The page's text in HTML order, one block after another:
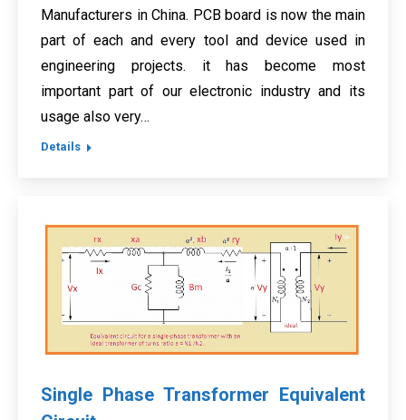
Manufacturers in China. PCB board is now the main
part of each and every tool and device used in
engineering projects. it has become most
important part of our electronic industry and its
usage also very…
Details
Single Phase Transformer Equivalent